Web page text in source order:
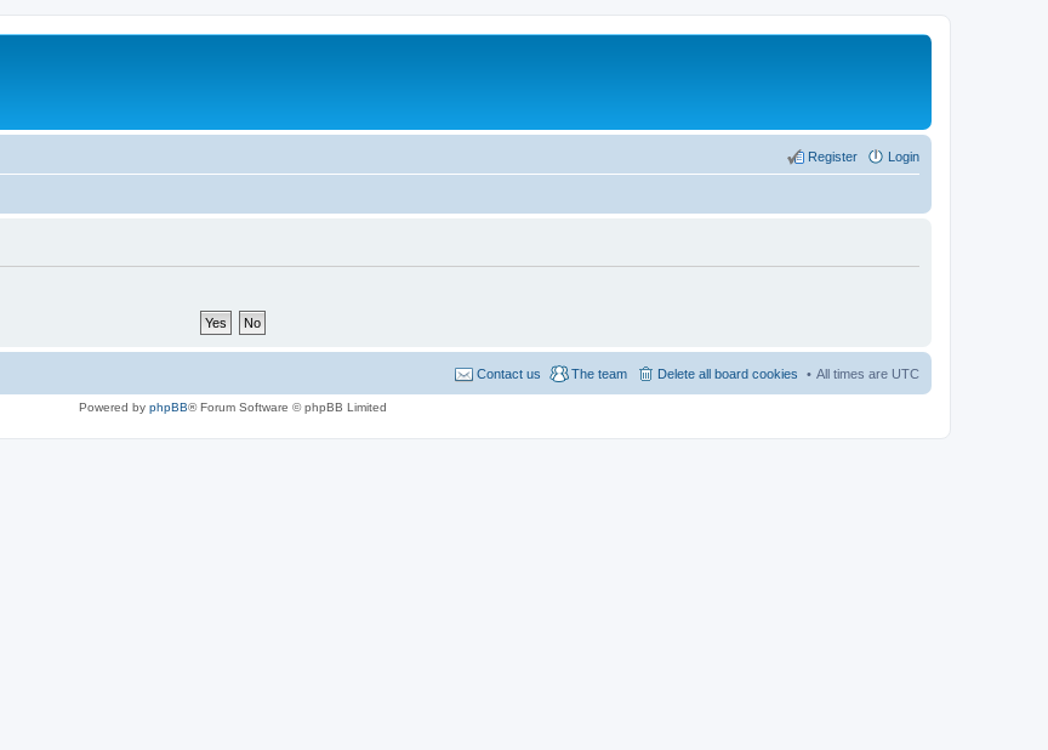
Login
Register
All times are UTC
Delete all board cookies
The team
Contact us
Powered by phpBB® Forum Software © phpBB Limited